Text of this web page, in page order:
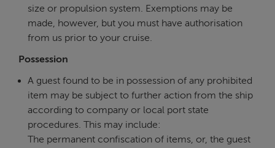
size or propulsion system. Exemptions may be
made, however, but you must have authorisation
from us prior to your cruise.
Possession
A guest found to be in possession of any prohibited
item may be subject to further action from the ship
according to company or local port state
procedures. This may include:
The permanent confiscation of items, or, the guest